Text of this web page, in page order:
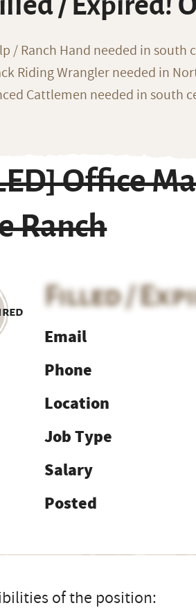
/ Ranch Hand needed in south
Riding Wrangler needed in
Cattlemen needed in south
Office
Ranch
Filled /
Email
Phone
Location
Job Type
Salary
Posted
of the position: